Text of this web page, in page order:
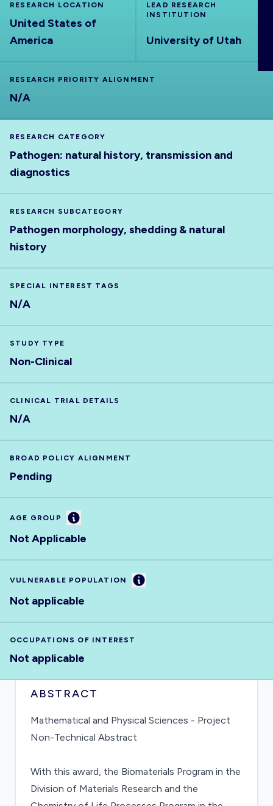
RESEARCH LOCATION
United States of
America
LEAD RESEARCH
INSTITUTION
University of Utah
RESEARCH PRIORITY ALIGNMENT
N/A
RESEARCH CATEGORY
Pathogen: natural history, transmission and
diagnostics
RESEARCH SUBCATEGORY
Pathogen morphology, shedding & natural
history
SPECIAL INTEREST TAGS
N/A
STUDY TYPE
Non-Clinical
CLINICAL TRIAL DETAILS
N/A
BROAD POLICY ALIGNMENT
Pending
AGE GROUP Information
Not Applicable
VULNERABLE POPULATION Information
Not applicable
OCCUPATIONS OF INTEREST
Not applicable
ABSTRACT
Mathematical and Physical Sciences - Project
Non-Technical Abstract
With this award, the Biomaterials Program in the
Division of Materials Research and the